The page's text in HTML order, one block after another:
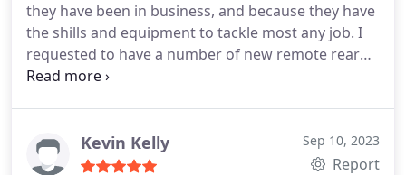
they have been in business, and because they have
the shills and equipment to tackle most any job. I
requested to have a number of new remote rear
yard hose bibs installed using PEX pipping in a
He called me when leaving the shop with an
approx. arrival time and even arrived a bit early.He
Kevin Kelly Sep 10, 2023
Report